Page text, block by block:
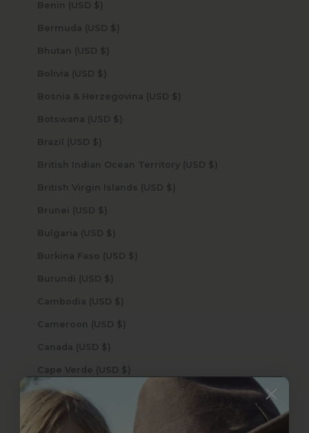
Benin (USD $)
Bermuda (USD $)
Bhutan (USD $)
Bolivia (USD $)
Bosnia & Herzegovina (USD $)
Botswana (USD $)
Brazil (USD $)
British Indian Ocean Territory (USD $)
British Virgin Islands (USD $)
Brunei (USD $)
Bulgaria (USD $)
Burkina Faso (USD $)
Burundi (USD $)
Cambodia (USD $)
Cameroon (USD $)
Canada (USD $)
Cape Verde (USD $)